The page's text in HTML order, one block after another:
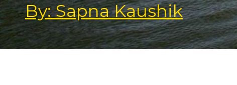
By: Sapna Kaushik